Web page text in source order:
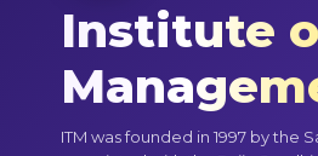
Institute
ITM was founded in 1997 by the